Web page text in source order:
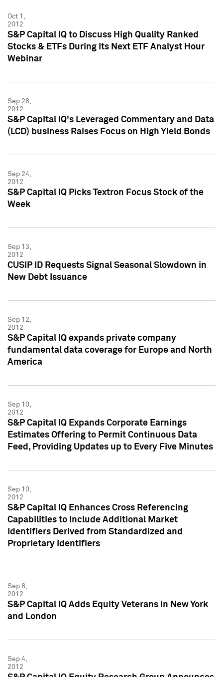
Oct 1,
2012
S&P Capital IQ to Discuss High Quality Ranked
Stocks & ETFs During Its Next ETF Analyst Hour
Webinar
Sep 26,
2012
S&P Capital IQ's Leveraged Commentary and Data
(LCD) business Raises Focus on High Yield Bonds
Sep 24,
2012
S&P Capital IQ Picks Textron Focus Stock of the
Week
Sep 13,
2012
CUSIP ID Requests Signal Seasonal Slowdown in
New Debt Issuance
Sep 12,
2012
S&P Capital IQ expands private company
fundamental data coverage for Europe and North
America
Sep 10,
2012
S&P Capital IQ Expands Corporate Earnings
Estimates Offering to Permit Continuous Data
Feed, Providing Updates up to Every Five Minutes
Sep 10,
2012
S&P Capital IQ Enhances Cross Referencing
Capabilities to Include Additional Market
Identifiers Derived from Standardized and
Proprietary Identifiers
Sep 6,
2012
S&P Capital IQ Adds Equity Veterans in New York
and London
Sep 4,
2012